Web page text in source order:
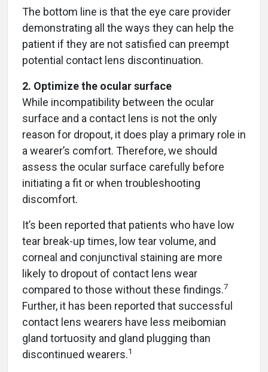
The bottom line is that the eye care provider
demonstrating all the ways they can help the
patient if they are not satisfied can preempt
potential contact lens discontinuation.
2. Optimize the ocular surface
While incompatibility between the ocular
surface and a contact lens is not the only
reason for dropout, it does play a primary role in
a wearer’s comfort. Therefore, we should
assess the ocular surface carefully before
initiating a fit or when troubleshooting
discomfort.
It’s been reported that patients who have low
tear break-up times, low tear volume, and
corneal and conjunctival staining are more
likely to dropout of contact lens wear
compared to those without these findings.7
Further, it has been reported that successful
contact lens wearers have less meibomian
gland tortuosity and gland plugging than
discontinued wearers.1